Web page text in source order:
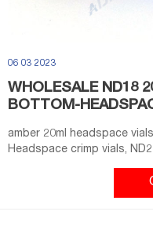
06 03 2023
WHOLESALE ND18
BOTTOM-
amber 20ml headspace
Headspace crimp vials,
rounded or flat bottom and